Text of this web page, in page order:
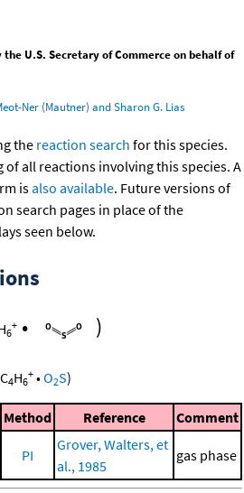
the U.S. Secretary of Commerce on behalf of
Ner (Mautner) and Sharon G. Lias
the reaction search for this species.
of all reactions involving this species. A
isalso available. Future versions of
search pages in place of the
seen below.
6
+ • )
C4H6
+ •O2S)
Method Reference Comment
PI
Grover, Walters, et
al., 1985
gas phase